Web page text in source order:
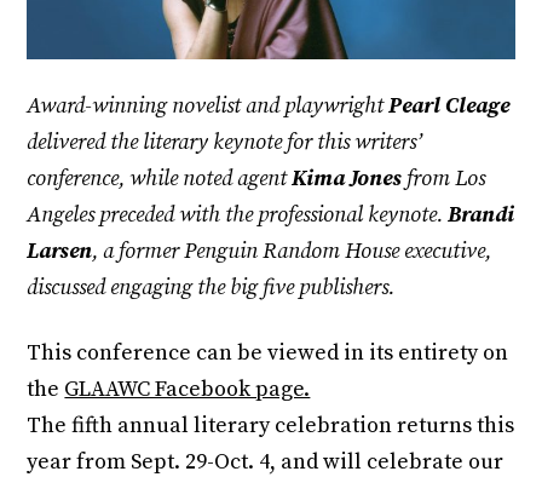
Award-winning novelist and playwrightPearl Cleage
delivered the literary keynote for this writers’
conference, while noted agentKima Jonesfrom Los
Angeles preceded with the professional keynote.Brandi
Larsen, a former Penguin Random House executive,
discussed engaging the big five publishers.
This conference can be viewed in its entirety on
the GLAAWC Facebook page.
The fifth annual literary celebration returns this
year from Sept. 29-Oct. 4, and will celebrate our